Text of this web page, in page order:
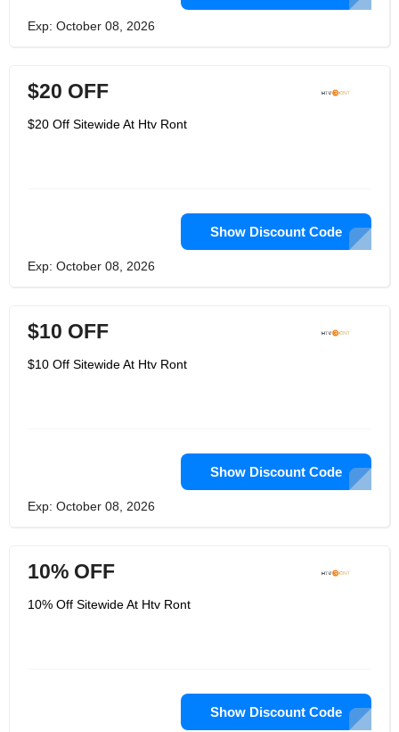
Exp: October 08, 2026
$20 OFF
$20 Off Sitewide At Htv Ront
Show Discount Code
Exp: October 08, 2026
$10 OFF
$10 Off Sitewide At Htv Ront
Show Discount Code
Exp: October 08, 2026
10% OFF
10% Off Sitewide At Htv Ront
Show Discount Code